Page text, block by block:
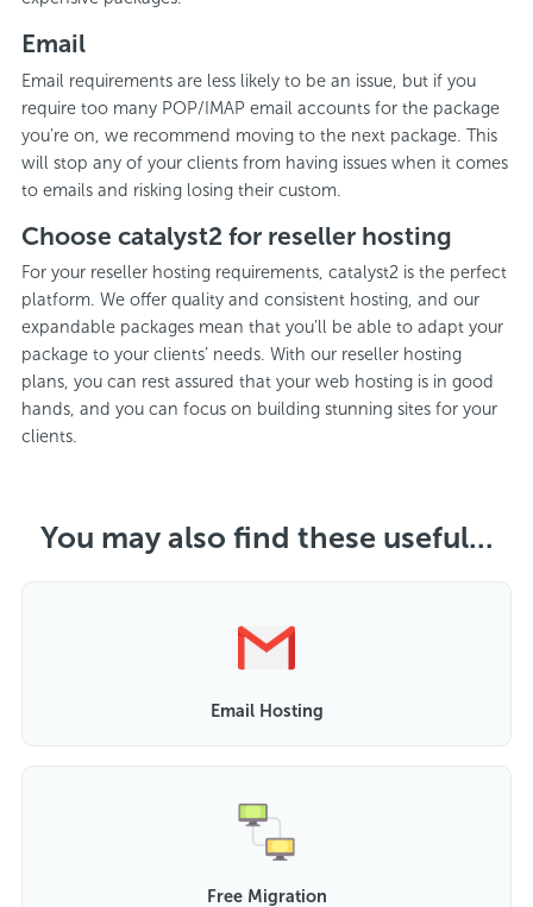
Email
Email requirements are less likely to be an issue, but if you
require too many POP/IMAP email accounts for the package
you’re on, we recommend moving to the next package. This
will stop any of your clients from having issues when it comes
to emails and risking losing their custom.
Choose catalyst2 for reseller hosting
For your reseller hosting requirements, catalyst2 is the perfect
platform. We offer quality and consistent hosting, and our
expandable packages mean that you’ll be able to adapt your
package to your clients’ needs. With our reseller hosting
plans, you can rest assured that your web hosting is in good
hands, and you can focus on building stunning sites for your
clients.
You may also find these useful...
Email Hosting
Free Migration